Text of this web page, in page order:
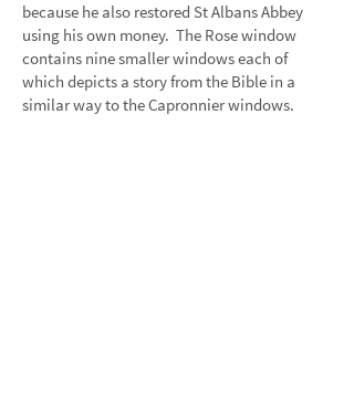
because he also restored St Albans Abbey
using his own money. The Rose window
contains nine smaller windows each of
which depicts a story from the Bible in a
similar way to the Capronnier windows.